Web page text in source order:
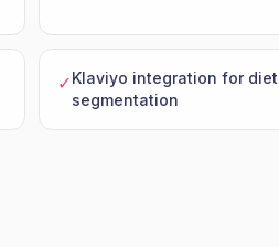
✓Klaviyo integration for
segmentation